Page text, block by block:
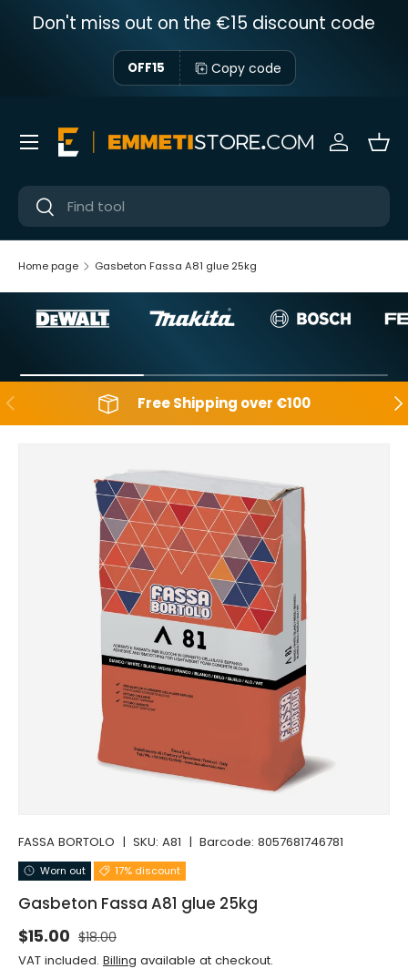
Skip to content
Don't miss out on the €15 discount code
OFF15 Copy code
Near
Near
Sign in
Menu
Home page Gasbeton Fassa A81 glue 25kg
Backwards Free Shipping over €100
Skip to product information
FASSA BORTOLO | SKU: A81 | Barcode: 8057681746781
Worn out 17% discount
Gasbeton Fassa A81 glue 25kg
Selling price
$15.00 Normal price
$18.00
VAT included. Billing available at checkout.